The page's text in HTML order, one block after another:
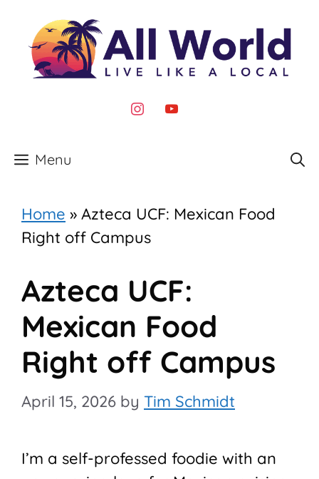
content
instagram
youtube
Menu
Home » Azteca UCF: Mexican Food
Right off Campus
Azteca UCF:
Mexican Food
Right off Campus
April 15, 2026 by Tim Schmidt
I’m a self-professed foodie with an